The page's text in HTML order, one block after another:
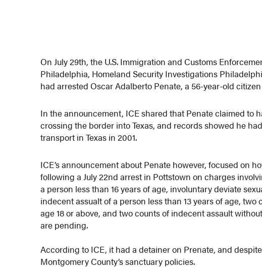
On July 29th, the U.S. Immigration and Customs
Philadelphia, Homeland Security Investigations
had arrested Oscar Adalberto Penate, a 56-year-old
In the announcement, ICE shared that Penate claimed to
crossing the border into Texas, and records showed he
transport in Texas in 2001.
ICE’s announcement about Penate however, focused on
following a July 22nd arrest in Pottstown on charges
a person less than 16 years of age, involuntary deviate
indecent assualt of a person less than 13 years of age,
age 18 or above, and two counts of indecent assault
are pending.
According to ICE, it had a detainer on Prenate, and
Montgomery County’s sanctuary policies.